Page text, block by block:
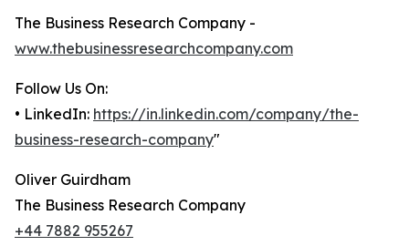
The Business Research Company -
www.thebusinessresearchcompany.com
Follow Us On:
• LinkedIn: https://in.linkedin.com/company/the-
business-research-company"
Oliver Guirdham
The Business Research Company
+44 7882 955267